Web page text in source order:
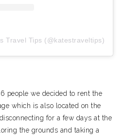
Travel Tips (@katestraveltips)
people we decided to rent the
which is also located on the
for a few days at the
the grounds and taking a